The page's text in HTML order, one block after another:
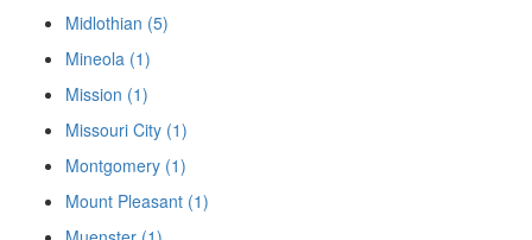
Midlothian (5)
Mineola (1)
Mission (1)
Missouri City (1)
Montgomery (1)
Mount Pleasant (1)